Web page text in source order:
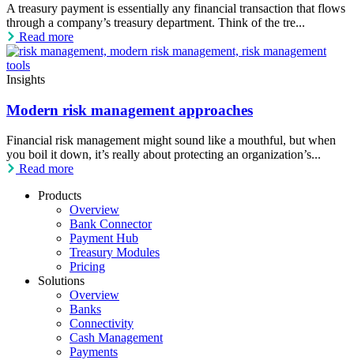
A treasury payment is essentially any financial transaction that flows
through a company’s treasury department. Think of the tre...
Read more
Insights
Modern risk management approaches
Financial risk management might sound like a mouthful, but when
you boil it down, it’s really about protecting an organization’s...
Read more
Products
Overview
Bank Connector
Payment Hub
Treasury Modules
Pricing
Solutions
Overview
Banks
Connectivity
Cash Management
Payments